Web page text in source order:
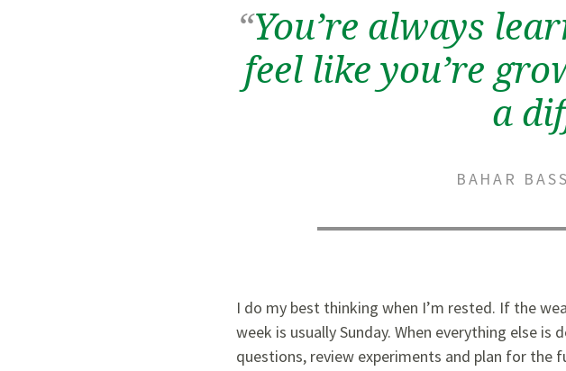
“You’re always
feel like you’re
a
BAHAR
I do my best thinking when I’m rested. If the
week is usually Sunday. When everything else
questions, review experiments and plan for the